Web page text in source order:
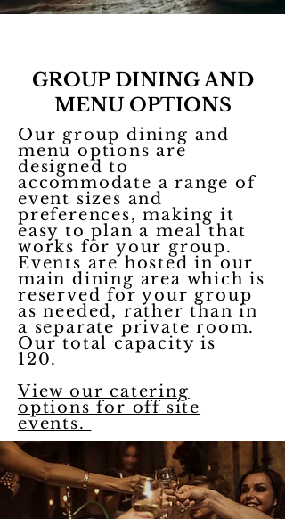
GROUP DINING AND
MENU OPTIONS
Our group dining and
menu options are
designed to
accommodate a range of
event sizes and
preferences, making it
easy to plan a meal that
works for your group.
Events are hosted in our
main dining area which is
reserved for your group
as needed, rather than in
a separate private room.
Our total capacity is
120.
View our catering
options for off site
events.